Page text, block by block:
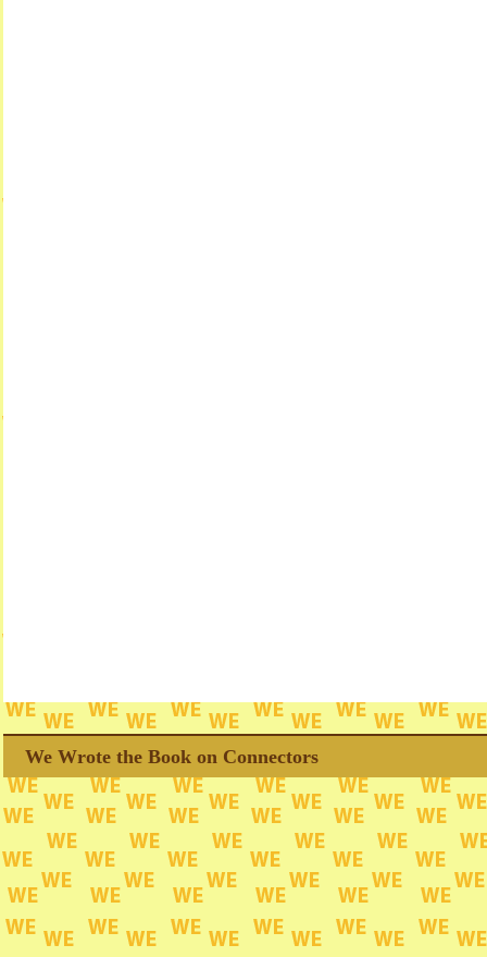
We Wrote the Book on Connectors